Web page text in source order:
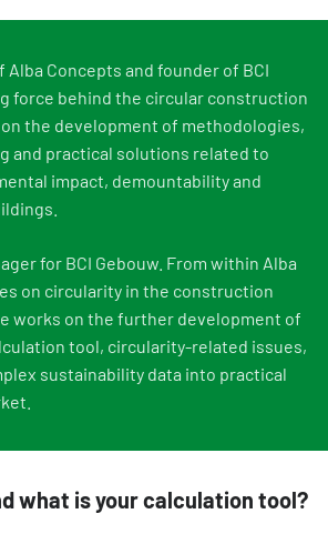
Alba Concepts and founder of BCI
force behind the circular construction
the development of methodologies,
and practical solutions related to
impact, demountability and
for BCI Gebouw. From within Alba
on circularity in the construction
works on the further development of
tool, circularity-related issues,
sustainability data into practical
what is your calculation tool?